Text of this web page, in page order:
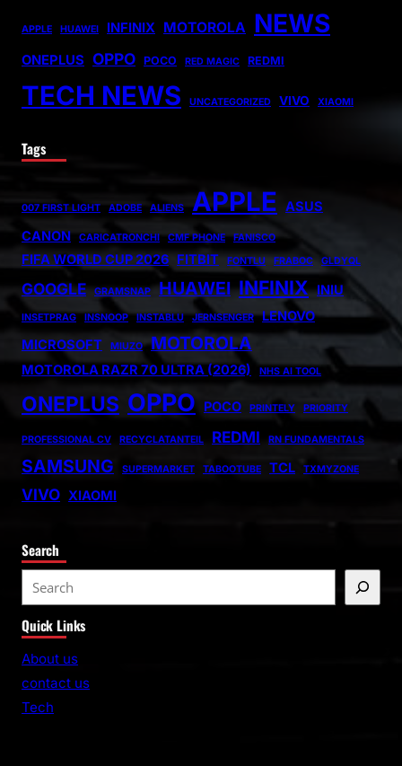
APPLE HUAWEI INFINIX MOTOROLA NEWS
ONEPLUS OPPO POCO RED MAGIC REDMI
TECH NEWS UNCATEGORIZED VIVO XIAOMI
Tags
007 FIRST LIGHT ADOBE ALIENS APPLE ASUS
CANON
CARICATRONCHI CMF PHONE FANISCO
FIFA WORLD CUP 2026 FITBIT FONTLU FRABOC GLDYQL
GOOGLE GRAMSNAP HUAWEI INFINIX INIU
INSETPRAG INSNOOP INSTABLU JERNSENGER
LENOVO
MICROSOFT
MIUZO MOTOROLA
MOTOROLA RAZR 70 ULTRA (2026) NHS AI TOOL
ONEPLUS OPPO POCO PRINTELY PRIORITY
PROFESSIONAL CV RECYCLATANTEIL REDMI RN FUNDAMENTALS
SAMSUNG SUPERMARKET TABOOTUBE TCL TXMYZONE
VIVO XIAOMI
Search
e
a
r
Quick Links
About us
contact us
Tech